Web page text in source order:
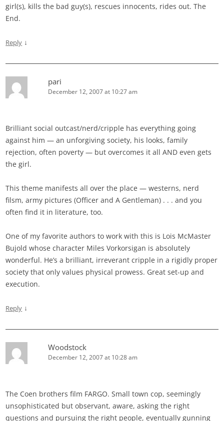
girl(s), kills the bad guy(s), rescues innocents, rides out. The
End.
Reply ↓
pari
December 12, 2007 at 10:27 am
Brilliant social outcast/nerd/cripple has everything going
against him — an unforgiving society, his looks, family
rejection, often poverty — but overcomes it all AND even gets
the girl.
This theme manifests all over the place — westerns, nerd
filsm, army pictures (Officer and A Gentleman) . . . and you
often find it in literature, too.
One of my favorite authors to work with this is Lois McMaster
Bujold whose character Miles Vorkorsigan is absolutely
wonderful. He’s a brilliant, irreverant cripple in a rigidly proper
society that only values physical prowess. Great set-up and
execution.
Reply ↓
Woodstock
December 12, 2007 at 10:28 am
The Coen brothers film FARGO. Small town cop, seemingly
unsophisticated but observant, aware, asking the right
questions and pursuing the right people, eventually gunning